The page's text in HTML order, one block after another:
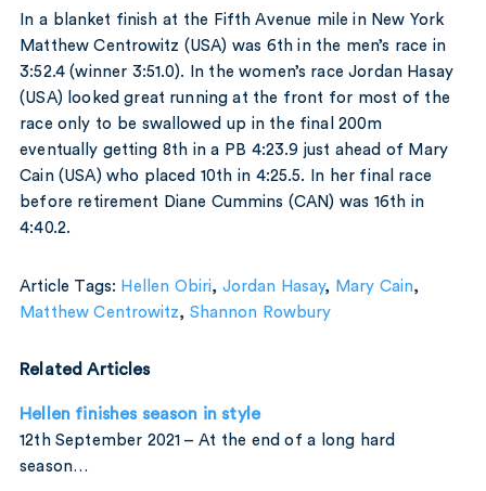
In a blanket finish at the Fifth Avenue mile in New York
Matthew Centrowitz (USA) was 6th in the men’s race in
3:52.4 (winner 3:51.0). In the women’s race Jordan Hasay
(USA) looked great running at the front for most of the
race only to be swallowed up in the final 200m
eventually getting 8th in a PB 4:23.9 just ahead of Mary
Cain (USA) who placed 10th in 4:25.5. In her final race
before retirement Diane Cummins (CAN) was 16th in
4:40.2.
Article Tags: Hellen Obiri, Jordan Hasay, Mary Cain,
Matthew Centrowitz, Shannon Rowbury
Related Articles
Hellen finishes season in style
12th September 2021 – At the end of a long hard
season…